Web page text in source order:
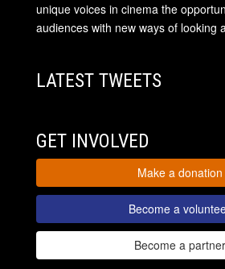
unique voices in cinema the
audiences with new ways of looking
LATEST TWEETS
GET INVOLVED
Make a donation
Become a
Become a partner